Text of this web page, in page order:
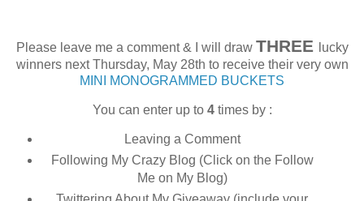
Please leave me a comment & I will draw THREE
lucky
winners next Thursday, May 28th to receive their very own
MINI MONOGRAMMED BUCKETS
You can enter up to 4times by :
Leaving a Comment
Following My Crazy Blog (Click on the Follow
Me on My Blog)